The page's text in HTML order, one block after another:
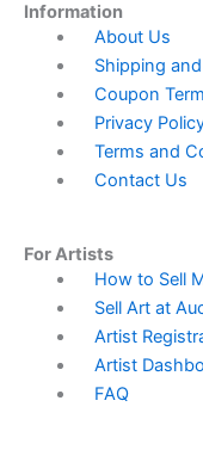
Information
Menu
About Us
Shipping
Coupon
Privacy
Terms and
Contact Us
For Artists
Menu
How to Sell
Sell Art at
Artist
Artist
FAQ